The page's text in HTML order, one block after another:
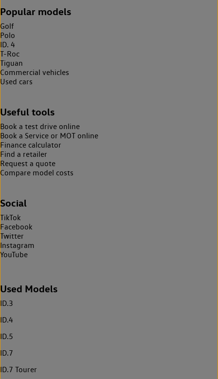
Popular models
Golf
Polo
ID. 4
T-Roc
Tiguan
Commercial vehicles
Used cars
Useful tools
Book a test drive online
Book a Service or MOT online
Finance calculator
Find a retailer
Request a quote
Compare model costs
Social
TikTok
Facebook
Twitter
Instagram
YouTube
Used Models
ID.3
ID.4
ID.5
ID.7
ID.7 Tourer